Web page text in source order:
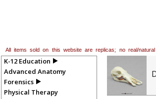
All items sold on this website are replicas; no real/
K-12 Education
Advanced Anatomy
Forensics
Physical Therapy